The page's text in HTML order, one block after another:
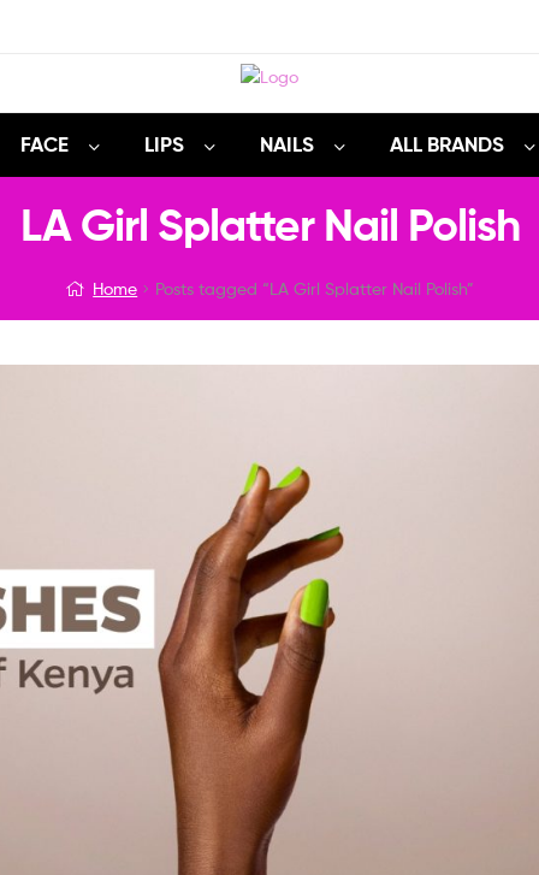
FACE LIPS NAILS ALL BRANDS
LA Girl Splatter Nail Polish
Home Posts tagged “LA Girl Splatter Nail Polish”